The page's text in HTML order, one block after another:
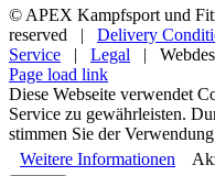
© APEX Kampfsport und
reserved | Delivery
Service | Legal |
Page load link
Diese Webseite verwendet
Service zu gewährleisten.
stimmen Sie der
Weitere Informationen